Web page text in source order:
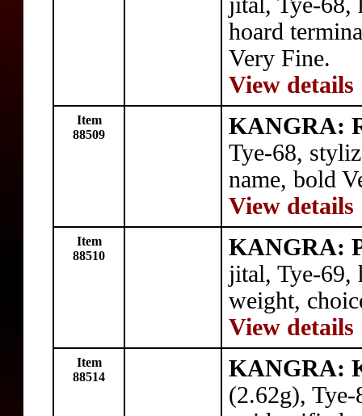
hoard
Very Fine.
View details
Item
88509
KANGRA:
Tye-68,
name, bold
View details
Item
88510
KANGRA:
jital, Tye-69,
weight,
View details
Item
88514
KANGRA:
(2.62g),